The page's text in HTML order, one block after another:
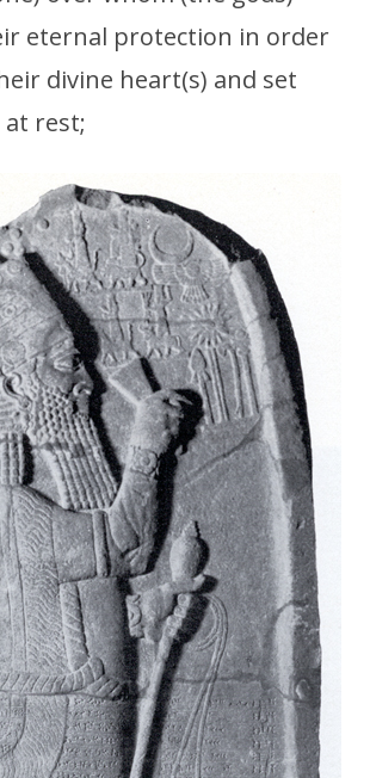
eternal protection in order
divine heart(s) and set
rest;